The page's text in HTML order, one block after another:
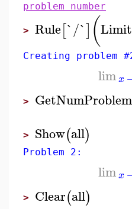
problem number
> Rule[`/`] (Limit
Creating problem
limx
>
> Show(all)
Problem 2:
limx
> Clear(all)